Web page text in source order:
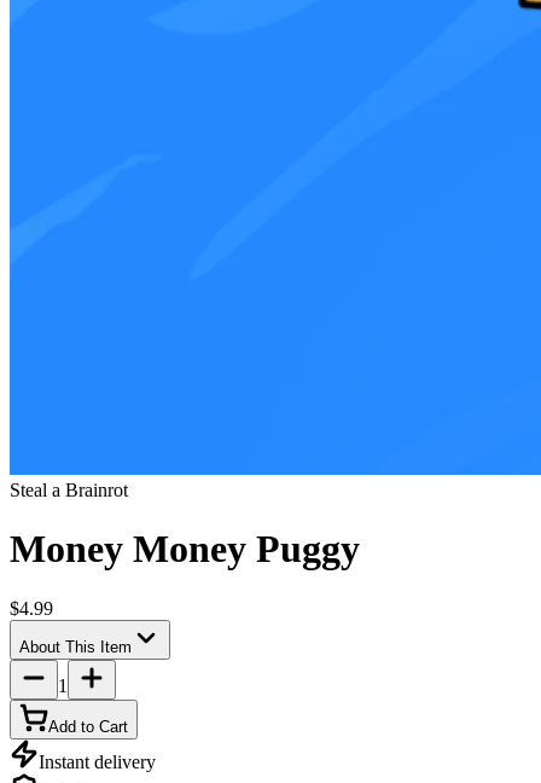
Steal a Brainrot
Money Money Puggy
$4.99
About This Item
1
Add to Cart
Instant delivery